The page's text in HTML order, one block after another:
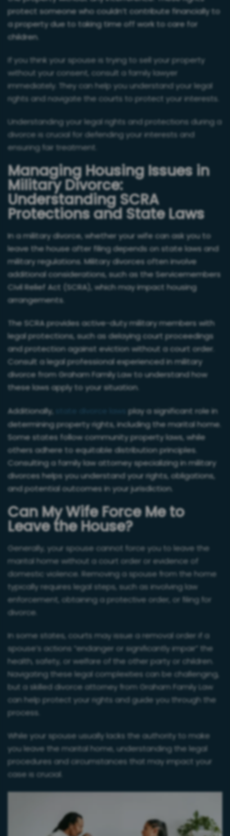
protect someone who couldn’t contribute financially to
a property due to taking time off work to care for
children.
If you think your spouse is trying to sell your property
without your consent, consult a family lawyer
immediately. They can help you understand your legal
rights and navigate the courts to protect your interests.
Understanding your legal rights and protections during a
divorce is crucial for defending your interests and
ensuring fair treatment.
Managing Housing Issues in
Military Divorce:
Understanding SCRA
Protections and State Laws
In a military divorce, whether your wife can ask you to
leave the house after filing depends on state laws and
military regulations. Military divorces often involve
additional considerations, such as the Servicemembers
Civil Relief Act (SCRA), which may impact housing
arrangements.
The SCRA provides active-duty military members with
legal protections, such as delaying court proceedings
and protection against eviction without a court order.
Consult a legal professional experienced in military
divorce from Graham Family Law to understand how
these laws apply to your situation.
Additionally,
play a significant role in
determining property rights, including the marital home.
Some states follow community property laws, while
others adhere to equitable distribution principles.
Consulting a family law attorney specializing in military
divorces helps you understand your rights, obligations,
and potential outcomes in your jurisdiction.
Can My Wife Force Me to
Leave the House?
Generally, your spouse cannot force you to leave the
marital home without a court order or evidence of
domestic violence. Removing a spouse from the home
typically requires legal steps, such as involving law
enforcement, obtaining a protective order, or filing for
divorce.
In some states, courts may issue a removal order if a
spouse’s actions “endanger or significantly impair” the
health, safety, or welfare of the other party or children.
Navigating these legal complexities can be challenging,
but a skilled divorce attorney from Graham Family Law
can help protect your rights and guide you through the
process.
While your spouse usually lacks the authority to make
you leave the marital home, understanding the legal
procedures and circumstances that may impact your
case is crucial.